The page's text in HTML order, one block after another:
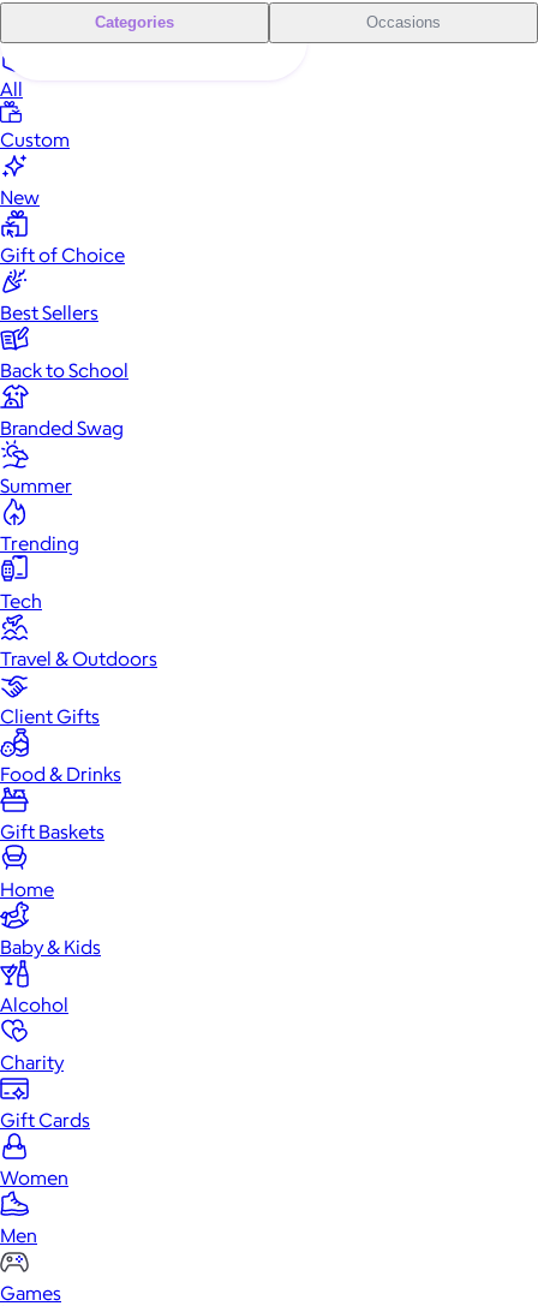
Categories Occasions
All
Custom
New
Gift of Choice
Best Sellers
Back to School
Branded Swag
Summer
Trending
Tech
Travel & Outdoors
Client Gifts
Food & Drinks
Gift Baskets
Home
Baby & Kids
Alcohol
Charity
Gift Cards
Women
Men
Games